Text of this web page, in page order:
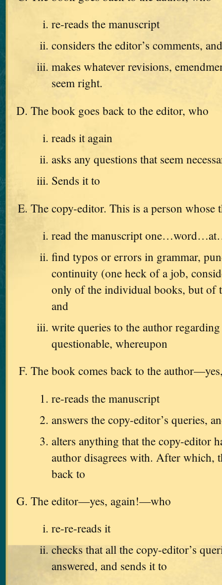
re-reads the manuscript
considers the editor’s comments, and
makes whatever revisions,
seem right.
The book goes back to the editor, who
reads it again
asks any questions that seem
Sends it to
The copy-editor. This is a person whose
read the manuscript
find typos or errors in grammar,
continuity (one heck of a job,
only of the individual books, but of
and
write queries to the author
questionable, whereupon
The book comes back to the
re-reads the manuscript
answers the copy-editor’s queries,
alters anything that the copy-editor
author disagrees with. After which,
back to
The editor—yes, again!—who
re-re-reads it
checks that all the copy-editor’s
answered, and sends it to